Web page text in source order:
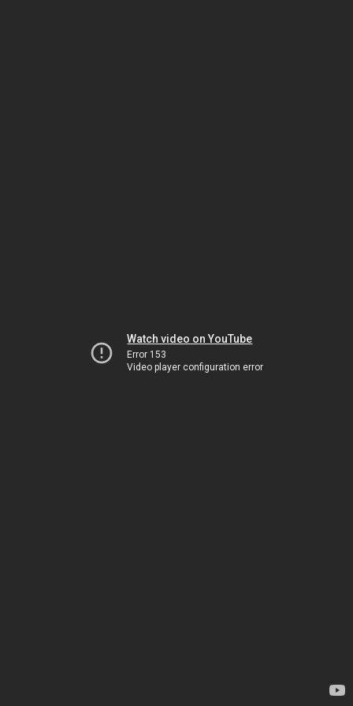
Watch video on YouTube
Error 153
Video player configuration error